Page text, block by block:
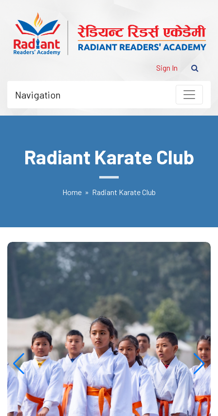
Sign In
Navigation
Radiant Karate Club
Home » Radiant Karate Club